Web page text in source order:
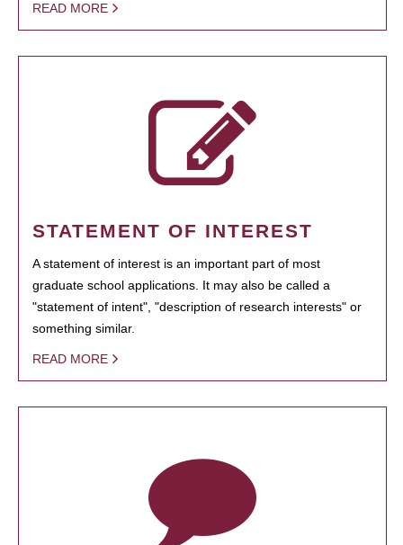
READ MORE
STATEMENT OF INTEREST
A statement of interest is an important part of most
graduate school applications. It may also be called a
"statement of intent", "description of research interests" or
something similar.
READ MORE